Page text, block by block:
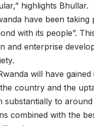
highlights Bhullar.
have been
with its people”.
and enterprise
will have
country and the
to
combined with the